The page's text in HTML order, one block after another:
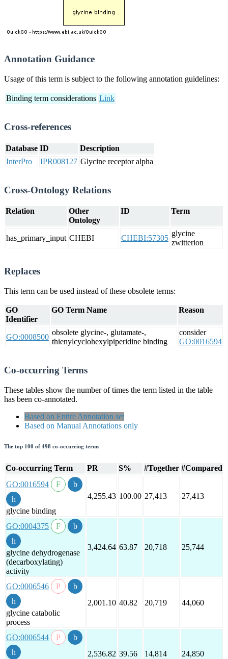
Annotation Guidance
Usage of this term is subject to the following annotation guidelines:
Binding term considerations Link
Cross-references
Database ID
Description
InterPro
IPR008127 Glycine receptor alpha
Cross-Ontology Relations
Relation
Other
Ontology
ID Term
has_primary_input CHEBI CHEBI:57305
glycine
zwitterion
Replaces
This term can be used instead of these obsolete terms:
GO
Identifier
GO Term Name Reason
GO:0008500
obsolete glycine-, glutamate-,
thienylcyclohexylpiperidine binding
consider
GO:0016594
Co-occurring Terms
These tables show the number of times the term listed in the table
has been co-annotated.
Based on Entire Annotation set
Based on Manual Annotations only
The top 100 of 498 co-occurring terms
Co-occurring Term PR S% #Together #Compared
GO:0016594
glycine binding
4,255.43 100.00 27,413 27,413
GO:0004375
glycine dehydrogenase
(decarboxylating)
activity
3,424.64 63.87 20,718 25,744
GO:0006546
glycine catabolic
process
2,001.10 40.82 20,719 44,060
GO:0006544
2,536.82 39.56 14,814 24,850